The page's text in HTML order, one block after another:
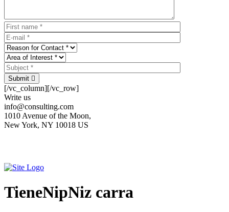
Submit
[/vc_column][/vc_row]
Write us
info@consulting.com
1010 Avenue of the Moon,
New York, NY 10018 US
TieneNipNiz carra